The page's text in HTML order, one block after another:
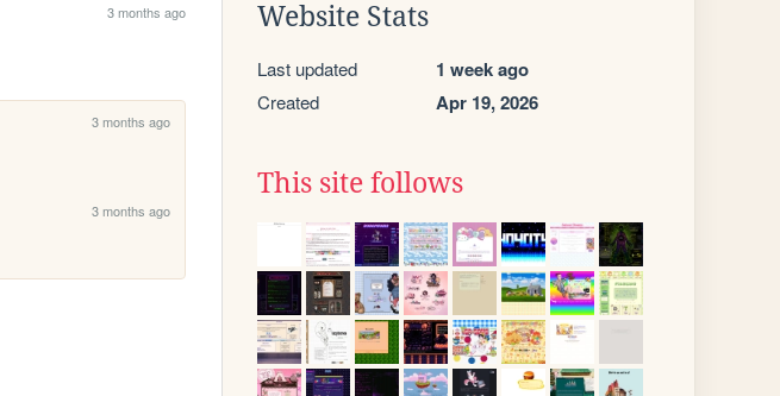
3 months ago
3 months ago
3 months ago
Website Stats
Last updated 1 week ago
Created Apr 19, 2026
This site follows